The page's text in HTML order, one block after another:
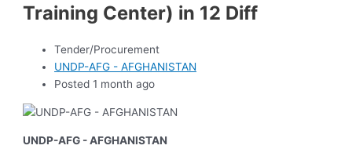
Training Center) in 12 Diff
Tender/Procurement
UNDP-AFG - AFGHANISTAN
Posted 1 month ago
UNDP-AFG - AFGHANISTAN